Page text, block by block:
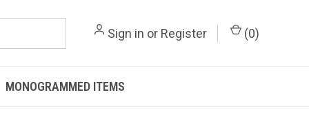
Sign in or Register (0)
MONOGRAMMED ITEMS